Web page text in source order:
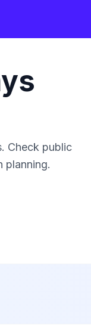
Check public
planning.